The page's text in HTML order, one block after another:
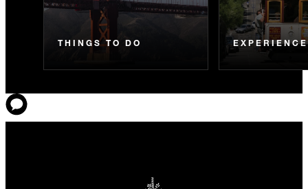
THINGS TO DO